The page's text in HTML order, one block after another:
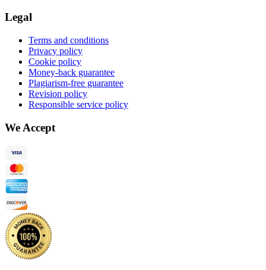
Legal
Terms and conditions
Privacy policy
Cookie policy
Money-back guarantee
Plagiarism-free guarantee
Revision policy
Responsible service policy
We Accept